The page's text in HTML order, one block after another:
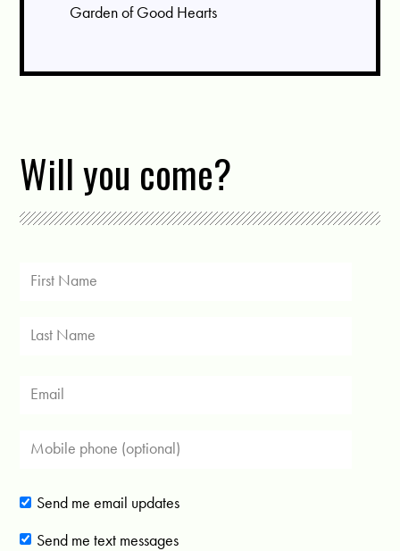
Garden of Good Hearts
Will you come?
Send me email updates
Send me text messages